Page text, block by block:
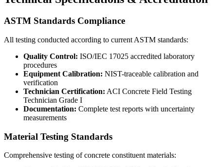
ASTM Standards Compliance
All testing conducted according to current ASTM standards:
Quality Control: ISO/IEC 17025 accredited laboratory
procedures
Equipment Calibration: NIST-traceable calibration and
verification
Technician Certification: ACI Concrete Field Testing
Technician Grade I
Documentation: Complete test reports with uncertainty
measurements
Material Testing Standards
Comprehensive testing of concrete constituent materials: